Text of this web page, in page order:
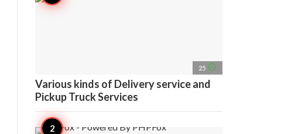
25 access_time
Various kinds of Delivery service and
Pickup Truck Services